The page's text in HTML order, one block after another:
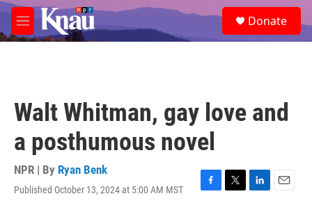
Skip to main content
M
e
e
a
Donate
Walt Whitman, gay love and
a posthumous novel
NPR | By Ryan Benk
Published October 13, 2024 at 5:00 AM MST
F
T
L
E